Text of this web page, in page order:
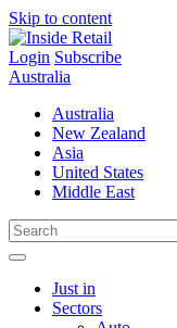
Skip to content
Login Subscribe
Australia
Australia
New Zealand
Asia
United States
Middle East
Just in
Sectors